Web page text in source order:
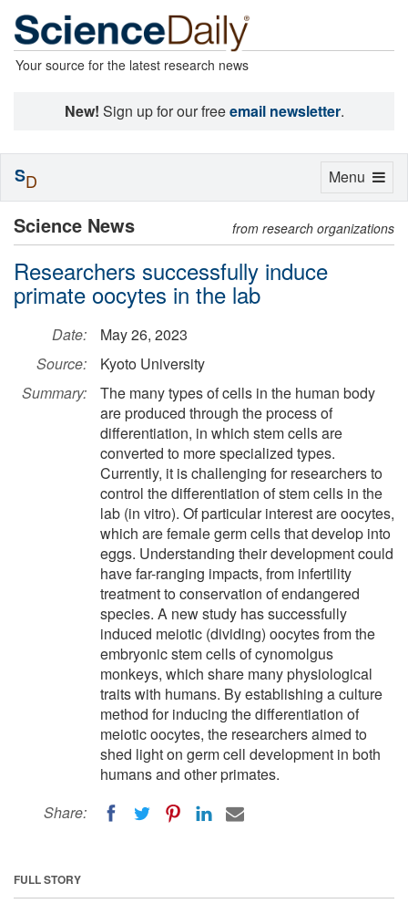
Your source for the latest research news
New! Sign up for our freeemail newsletter.
Science News from research organizations
Researchers successfully induce
primate oocytes in the lab
Date:
May 26, 2023
Source:
Kyoto University
Summary:
The many types of cells in the human body
are produced through the process of
differentiation, in which stem cells are
converted to more specialized types.
Currently, it is challenging for researchers to
control the differentiation of stem cells in the
lab (in vitro). Of particular interest are oocytes,
which are female germ cells that develop into
eggs. Understanding their development could
have far-ranging impacts, from infertility
treatment to conservation of endangered
species. A new study has successfully
induced meiotic (dividing) oocytes from the
embryonic stem cells of cynomolgus
monkeys, which share many physiological
traits with humans. By establishing a culture
method for inducing the differentiation of
meiotic oocytes, the researchers aimed to
shed light on germ cell development in both
humans and other primates.
Share:
FULL STORY
Toggle
Menu
SD